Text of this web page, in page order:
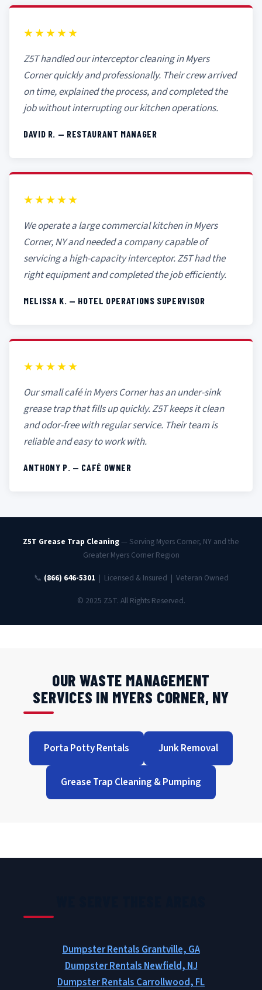
★★★★★
Z5T handled our interceptor cleaning in Myers
Corner quickly and professionally. Their crew arrived
on time, explained the process, and completed the
job without interrupting our kitchen operations.
DAVID R. — RESTAURANT MANAGER
★★★★★
We operate a large commercial kitchen in Myers
Corner, NY and needed a company capable of
servicing a high-capacity interceptor. Z5T had the
right equipment and completed the job efficiently.
MELISSA K. — HOTEL OPERATIONS SUPERVISOR
★★★★★
Our small café in Myers Corner has an under-sink
grease trap that fills up quickly. Z5T keeps it clean
and odor-free with regular service. Their team is
reliable and easy to work with.
ANTHONY P. — CAFÉ OWNER
Z5T Grease Trap Cleaning— Serving Myers Corner, NY and the
Greater Myers Corner Region
📞 (866) 646-5301 | Licensed & Insured | Veteran Owned
© 2025 Z5T. All Rights Reserved.
OUR WASTE MANAGEMENT
SERVICES IN MYERS CORNER, NY
Porta Potty Rentals Junk Removal
Grease Trap Cleaning & Pumping
Dumpster Rentals Grantville, GA
Dumpster Rentals Newfield, NJ
Dumpster Rentals Carrollwood, FL